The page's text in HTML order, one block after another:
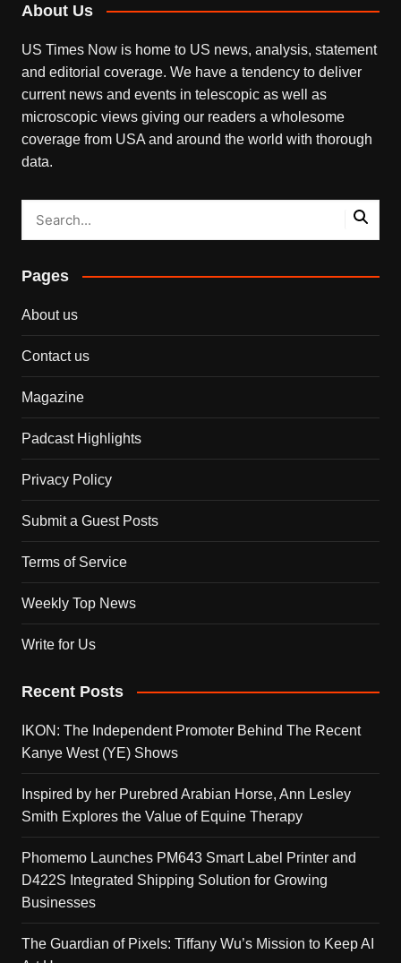
About Us
US Times Now is home to US news, analysis, statement
and editorial coverage. We have a tendency to deliver
current news and events in telescopic as well as
microscopic views giving our readers a wholesome
coverage from USA and around the world with thorough
data.
Pages
About us
Contact us
Magazine
Padcast Highlights
Privacy Policy
Submit a Guest Posts
Terms of Service
Weekly Top News
Write for Us
Recent Posts
IKON: The Independent Promoter Behind The Recent
Kanye West (YE) Shows
Inspired by her Purebred Arabian Horse, Ann Lesley
Smith Explores the Value of Equine Therapy
Phomemo Launches PM643 Smart Label Printer and
D422S Integrated Shipping Solution for Growing
Businesses
The Guardian of Pixels: Tiffany Wu’s Mission to Keep AI